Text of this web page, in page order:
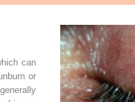
can
or